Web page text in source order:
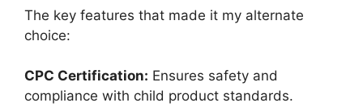
The key features that made it my alternate
choice:
CPC Certification: Ensures safety and
compliance with child product standards.